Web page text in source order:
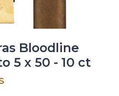
Bloodline
5 x 50 - 10 ct